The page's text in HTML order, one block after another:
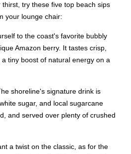
try these five top beach sips
your lounge chair:
to the coast's favorite bubbly
Amazon berry. It tastes crisp,
tiny boost of natural energy on a
shoreline's signature drink is
sugar, and local sugarcane
and served over plenty of crushed
a twist on the classic, as for the